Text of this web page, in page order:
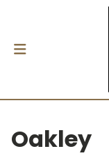
Oakley